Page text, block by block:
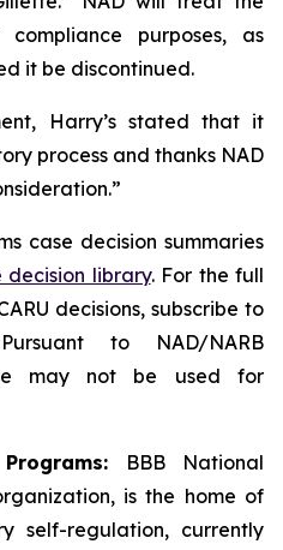
purposes, as
it be discontinued.
Harry’s stated that it
process and thanks NAD
case decision summaries
decision library. For the full
decisions, subscribe to
to NAD/NARB
may not be used for
BBB National
is the home of
self-regulation, currently